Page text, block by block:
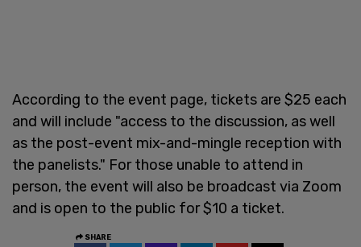
According to the event page, tickets are $25 each
and will include "access to the discussion, as well
as the post-event mix-and-mingle reception with
the panelists." For those unable to attend in
person, the event will also be broadcast via Zoom
and is open to the public for $10 a ticket.
SHARE